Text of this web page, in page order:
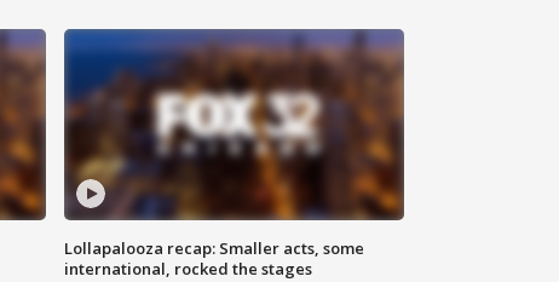
Lollapalooza recap: Smaller acts, some
international, rocked the stages